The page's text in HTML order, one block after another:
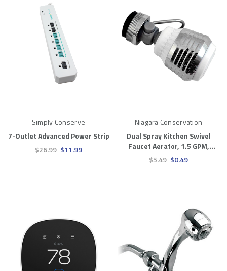
Simply Conserve
7-Outlet Advanced Power Strip
$26.99 $11.99
Niagara Conservation
Dual Spray Kitchen Swivel
Faucet Aerator, 1.5 GPM,
Chrome
$5.49 $0.49